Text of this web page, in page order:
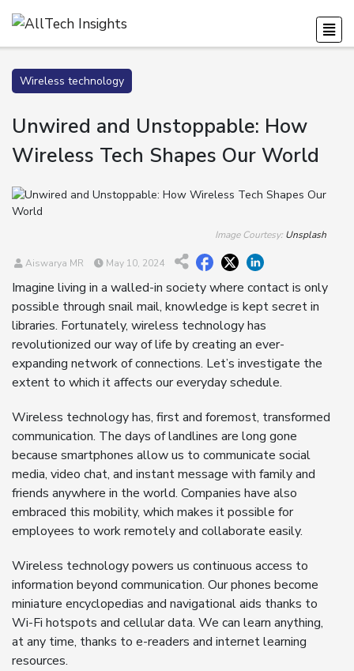
Wireless technology
Unwired and Unstoppable: How
Wireless Tech Shapes Our World
Image Courtesy: Unsplash
Aiswarya MR May 10, 2024
Imagine living in a walled-in society where contact is only
possible through snail mail, knowledge is kept secret in
libraries. Fortunately, wireless technology has
revolutionized our way of life by creating an ever-
expanding network of connections. Let’s investigate the
extent to which it affects our everyday schedule.
Wireless technology has, first and foremost, transformed
communication. The days of landlines are long gone
because smartphones allow us to communicate social
media, video chat, and instant message with family and
friends anywhere in the world. Companies have also
embraced this mobility, which makes it possible for
employees to work remotely and collaborate easily.
Wireless technology powers us continuous access to
information beyond communication. Our phones become
miniature encyclopedias and navigational aids thanks to
Wi-Fi hotspots and cellular data. We can learn anything,
at any time, thanks to e-readers and internet learning
resources.